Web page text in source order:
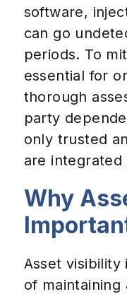
software,
can go
periods. To
essential for
thorough
party
only trusted
are
Why
Asset visibility
of maintaining